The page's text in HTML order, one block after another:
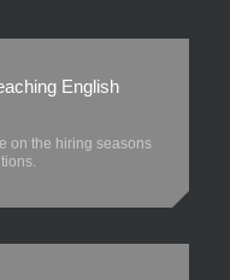
English
on the hiring seasons